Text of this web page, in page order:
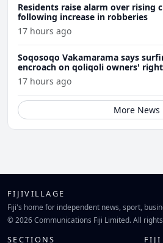
Residents raise alarm over rising
following increase in robberies
17 hours ago
Soqosoqo Vakamarama says
encroach on qoliqoli owners'
17 hours ago
More News
FIJIVILLAGE
Fiji's home for independent news, sport,
© 2026 Communications Fiji Limited. All
SECTIONS FIJI